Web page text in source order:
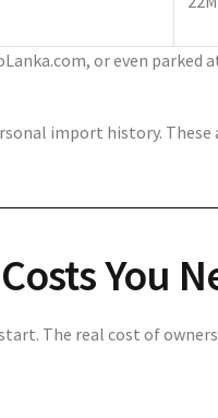
or even parked
import history.
You
The real cost of